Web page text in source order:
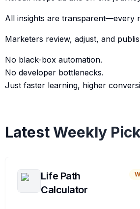
All insights are transparent—every
Marketers review, adjust, and
No black-box automation.
No developer bottlenecks.
Just faster learning, higher
Latest Weekly
Life Path
Calculator